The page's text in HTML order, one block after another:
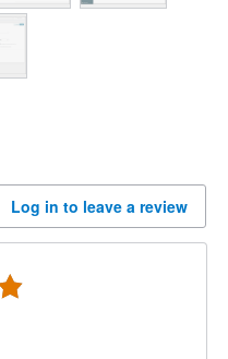
Log in to leave a review